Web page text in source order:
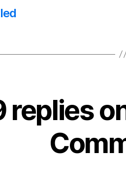
replies